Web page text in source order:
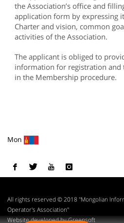
the Association’s office and
application form by expressing
Charter and vision, common
activities of the Association.
The applicant is obliged to
information for registration and
in the Membership procedure.
Mon
All rights reserved © 2018 "Mongolian
Operator's Association"
Website developed by Greensoft